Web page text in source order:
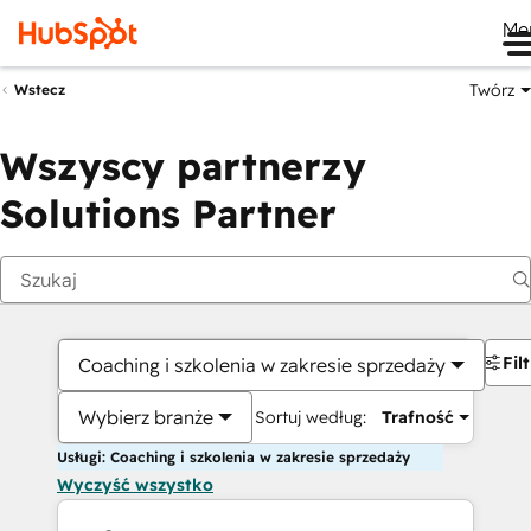
Wstecz Twórz
Wszyscy partnerzy
Solutions Partner
Coaching i szkolenia w zakresie sprzedaży
Wybierz branże Sortuj według: Trafność
Usługi: Coaching i szkolenia w zakresie sprzedaży
Wyczyść wszystko